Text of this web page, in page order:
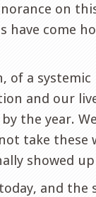
on
have come
of a
and our
the year.
take these
showed up
and the